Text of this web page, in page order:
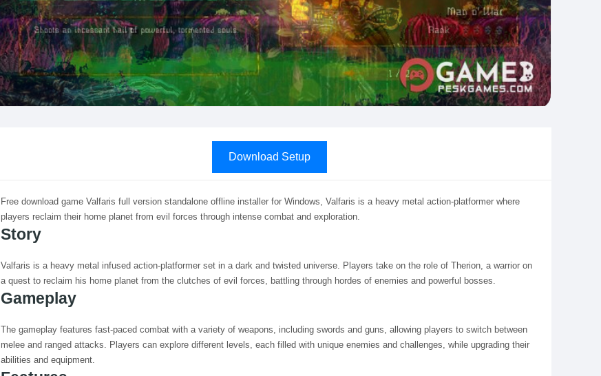
Download Setup
Free download game Valfaris full version standalone offline installer for Windows, Valfaris is a heavy metal action-platformer where
players reclaim their home planet from evil forces through intense combat and exploration.
Story
Valfaris is a heavy metal infused action-platformer set in a dark and twisted universe. Players take on the role of Therion, a warrior on
a quest to reclaim his home planet from the clutches of evil forces, battling through hordes of enemies and powerful bosses.
Gameplay
The gameplay features fast-paced combat with a variety of weapons, including swords and guns, allowing players to switch between
melee and ranged attacks. Players can explore different levels, each filled with unique enemies and challenges, while upgrading their
abilities and equipment.